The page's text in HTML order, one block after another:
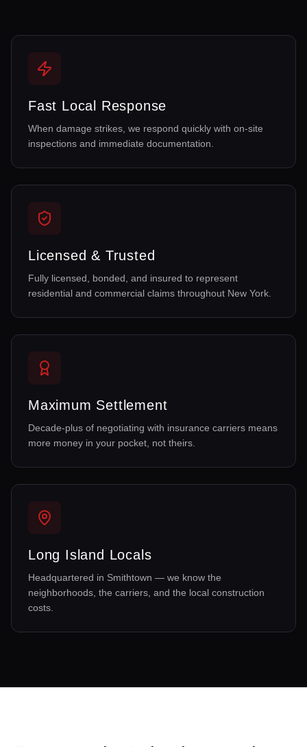
Fast Local Response
When damage strikes, we respond quickly with on-site
inspections and immediate documentation.
Licensed & Trusted
Fully licensed, bonded, and insured to represent
residential and commercial claims throughout New York.
Maximum Settlement
Decade-plus of negotiating with insurance carriers means
more money in your pocket, not theirs.
Long Island Locals
Headquartered in Smithtown — we know the
neighborhoods, the carriers, and the local construction
costs.